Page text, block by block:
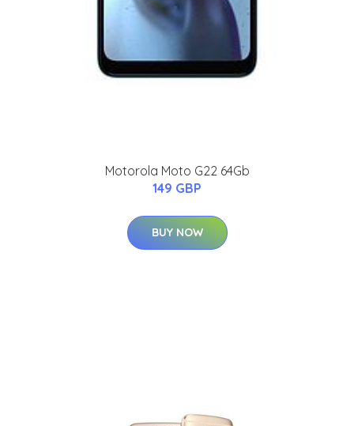
Motorola Moto G22 64Gb
149 GBP
BUY NOW